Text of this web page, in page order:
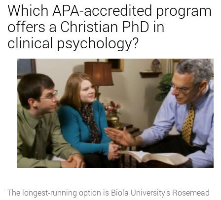
Which APA-accredited program
offers a Christian PhD in
clinical psychology?
The longest-running option is Biola University’s Rosemead